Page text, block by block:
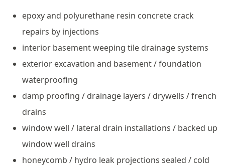
epoxy and polyurethane resin concrete crack
repairs by injections
interior basement weeping tile drainage systems
exterior excavation and basement / foundation
waterproofing
damp proofing / drainage layers / drywells / french
drains
window well / lateral drain installations / backed up
window well drains
honeycomb / hydro leak projections sealed / cold